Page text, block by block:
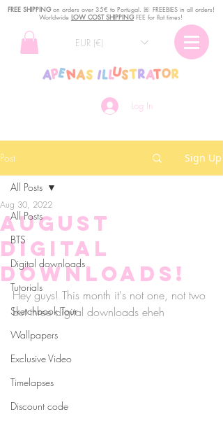
Log In
EUR (€)
FREE SHIPPINGon orders over 35€ to Portugal. ꕤ FREEBIES in all orders!
Worldwide LOW COST SHIPPINGFEE for flat times!
Post Sign Up
All Posts
BTS
Digital downloads
Tutorials
Sketchbook Tour
Wallpapers
Exclusive Video
Timelapses
Discount code
All Posts
August
Digital
Downloads!
Aug 30, 2022
Hey guys! This month it's not one, not two
but three digital downloads eheh